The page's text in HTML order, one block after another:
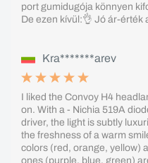
port gumidugója könnyen
De ezen kívül:👌 Jó ár-érték
Kra*******arev
I liked the Convoy H4
on. With a - Nichia 519A
driver, the light is subtly
the freshness of a warm
colors (red, orange, yellow)
ones (purple, blue, green)